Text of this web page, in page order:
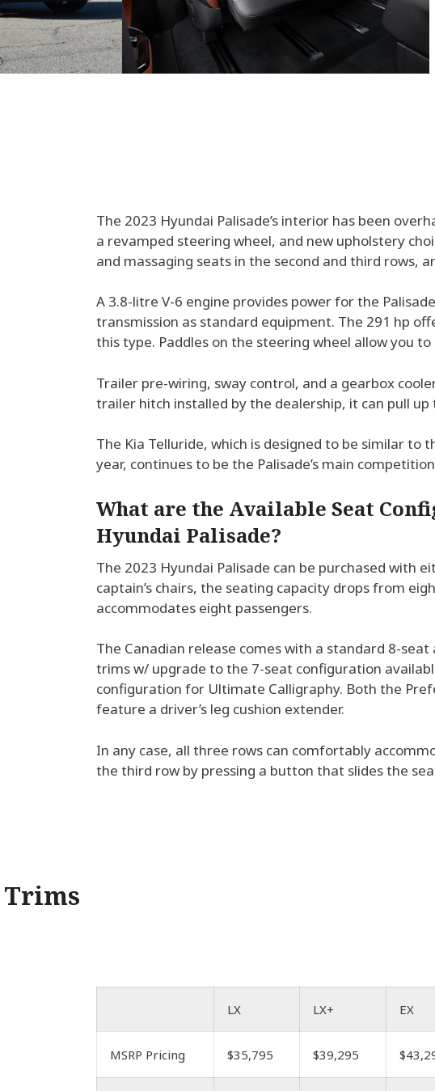
The 2023 Hyundai Palisade’s interior has been
a revamped steering wheel, and new upholstery
and massaging seats in the second and third rows,
A 3.8-litre V-6 engine provides power for the
transmission as standard equipment. The 291 hp
this type. Paddles on the steering wheel allow you
Trailer pre-wiring, sway control, and a gearbox
trailer hitch installed by the dealership, it can pull up
The Kia Telluride, which is designed to be similar to
year, continues to be the Palisade’s main
What are the Available Seat
Hyundai Palisade?
The 2023 Hyundai Palisade can be purchased with
captain’s chairs, the seating capacity drops from
accommodates eight passengers.
The Canadian release comes with a standard 8-
trims w/ upgrade to the 7-seat configuration
configuration for Ultimate Calligraphy. Both the
feature a driver’s leg cushion extender.
In any case, all three rows can comfortably
the third row by pressing a button that slides the
Trims
LX LX+ EX
MSRP Pricing $35,795 $39,295